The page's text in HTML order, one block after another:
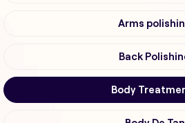
Arms
Back
Body